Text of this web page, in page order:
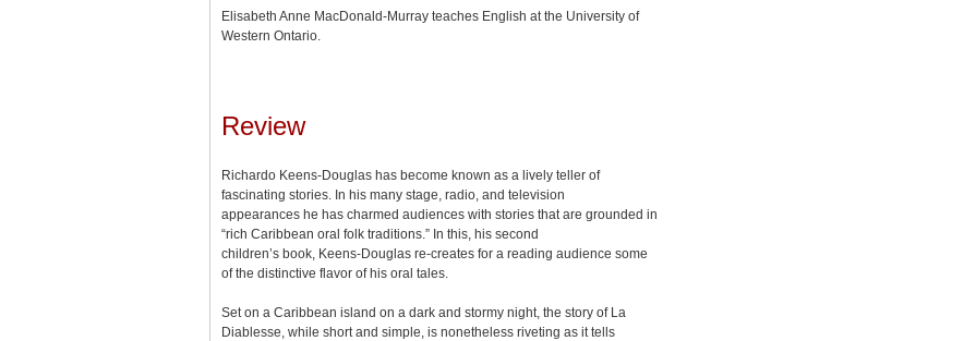
Elisabeth Anne MacDonald-Murray teaches English at the University of
Western Ontario.
Review
Richardo Keens-Douglas has become known as a lively teller of
fascinating stories. In his many stage, radio, and television
appearances he has charmed audiences with stories that are grounded in
“rich Caribbean oral folk traditions.” In this, his second
children’s book, Keens-Douglas re-creates for a reading audience some
of the distinctive flavor of his oral tales.
Set on a Caribbean island on a dark and stormy night, the story of La
Diablesse, while short and simple, is nonetheless riveting as it tells